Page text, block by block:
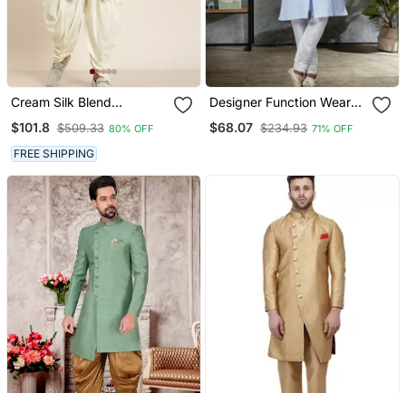
Cream Silk Blend
Sherwani Set
$101.8 $509.33 80% OFF
FREE SHIPPING
Designer Function Wear
Heavy Kurta Pajama
$68.07 $234.93 71% OFF